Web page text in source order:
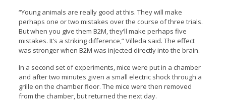
“Young animals are really good at this. They will make
perhaps one or two mistakes over the course of three trials.
But when you give them B2M, they’ll make perhaps five
mistakes. It’s a striking difference,” Villeda said. The effect
was stronger when B2M was injected directly into the brain.
In a second set of experiments, mice were put in a chamber
and after two minutes given a small electric shock through a
grille on the chamber floor. The mice were then removed
from the chamber, but returned the next day.